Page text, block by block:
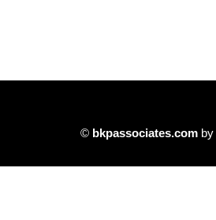
© bkpassociates.com by